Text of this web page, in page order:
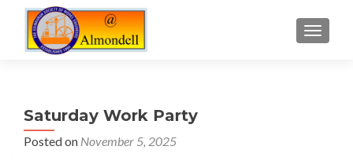
Saturday Work Party
Posted on November 5, 2025